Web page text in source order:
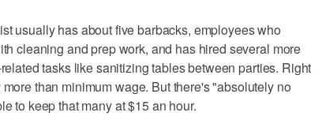
usually has about five barbacks, employees who
cleaning and prep work, and has hired several more
tasks like sanitizing tables between parties. Right
than minimum wage. But there's "absolutely no
to keep that many at $15 an hour.